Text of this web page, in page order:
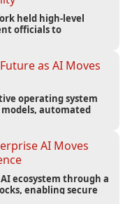
held high-level
officials to
as AI Moves
operating system
automated
AI Moves
ecosystem through a
enabling secure